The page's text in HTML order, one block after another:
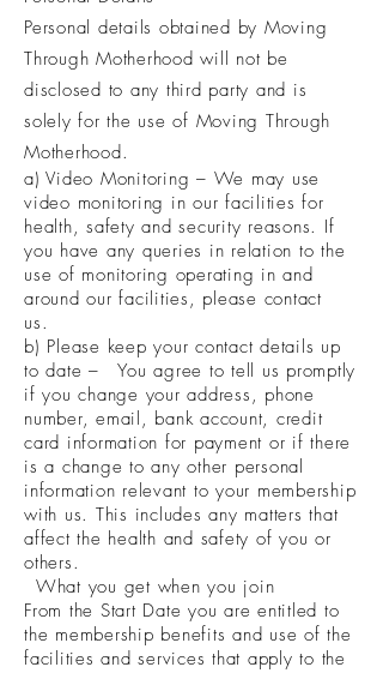
Personal details obtained by Moving
Through Motherhood will not be
disclosed to any third party and is
solely for the use of Moving Through
Motherhood.
a) Video Monitoring – We may use
video monitoring in our facilities for
health, safety and security reasons. If
you have any queries in relation to the
use of monitoring operating in and
around our facilities, please contact
us.
b) Please keep your contact details up
to date – You agree to tell us promptly
if you change your address, phone
number, email, bank account, credit
card information for payment or if there
is a change to any other personal
information relevant to your membership
with us. This includes any matters that
affect the health and safety of you or
others.
What you get when you join
From the Start Date you are entitled to
the membership benefits and use of the
facilities and services that apply to the